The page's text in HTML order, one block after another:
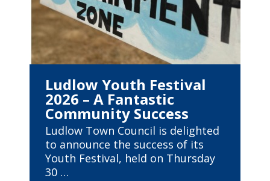
Ludlow Youth Festival
2026 – A Fantastic
Community Success
Ludlow Town Council is delighted
to announce the success of its
Youth Festival, held on Thursday
30 …